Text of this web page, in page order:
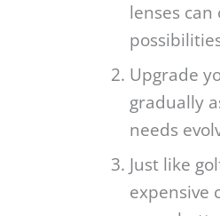
lenses
Upgrade
gradually
needs
Just like
expensive